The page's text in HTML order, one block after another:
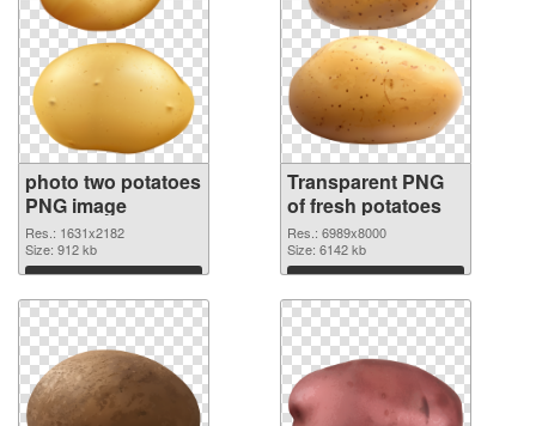
photo two potatoes
PNG image
Res.: 1631x2182
Size: 912 kb
Download
Transparent PNG
of fresh potatoes
Res.: 6989x8000
Size: 6142 kb
Download